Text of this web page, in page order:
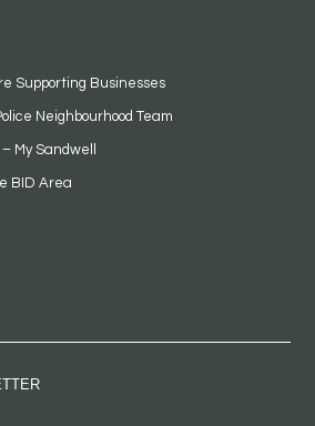
Supporting Businesses
Neighbourhood Team
My Sandwell
BID Area